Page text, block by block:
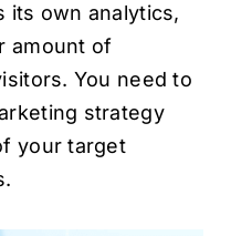
its own analytics,
amount of
You need to
strategy
your target